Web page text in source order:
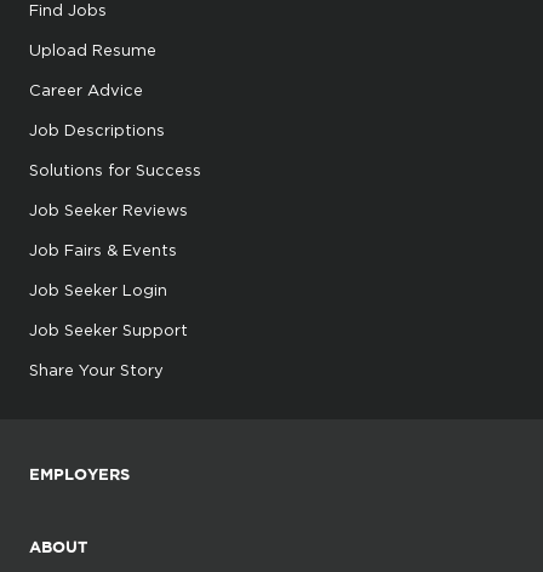
Find Jobs
Upload Resume
Career Advice
Job Descriptions
Solutions for Success
Job Seeker Reviews
Job Fairs & Events
Job Seeker Login
Job Seeker Support
Share Your Story
EMPLOYERS
ABOUT